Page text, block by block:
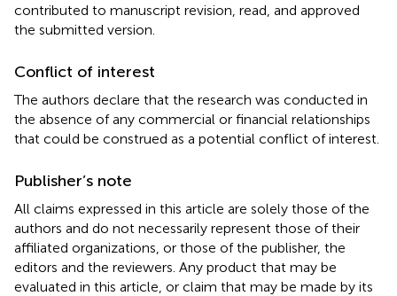
contributed to manuscript revision, read, and approved
the submitted version.
Conflict of interest
The authors declare that the research was conducted in
the absence of any commercial or financial relationships
that could be construed as a potential conflict of interest.
Publisher’s note
All claims expressed in this article are solely those of the
authors and do not necessarily represent those of their
affiliated organizations, or those of the publisher, the
editors and the reviewers. Any product that may be
evaluated in this article, or claim that may be made by its